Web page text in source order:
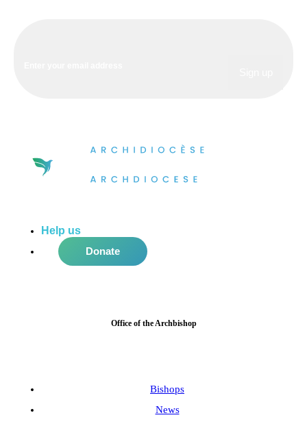
Help us
Donate
Office of the Archbishop
Bishops
News